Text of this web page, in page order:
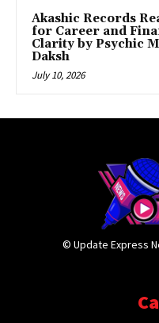
Akashic Records
for Career and
Clarity by Psychic
Daksh
July 10, 2026
© Update Express